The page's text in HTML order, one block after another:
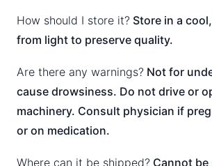
How should I store it? Store in a
from light to preserve quality.
Are there any warnings? Not for
cause drowsiness. Do not drive or
machinery. Consult physician if
or on medication.
Where can it be shipped? Cannot